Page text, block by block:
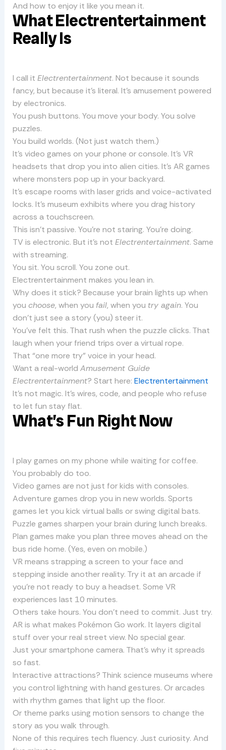
And how to enjoy it like you mean it.
What Electrentertainment
Really Is
I call it Electrentertainment. Not because it sounds
fancy, but because it’s literal. It’s amusement powered
by electronics.
You push buttons. You move your body. You solve
puzzles.
You build worlds. (Not just watch them.)
It’s video games on your phone or console. It’s VR
headsets that drop you into alien cities. It’s AR games
where monsters pop up in your backyard.
It’s escape rooms with laser grids and voice-activated
locks. It’s museum exhibits where you drag history
across a touchscreen.
This isn’t passive. You’re not staring. You’re doing.
TV is electronic. But it’s not Electrentertainment. Same
with streaming.
You sit. You scroll. You zone out.
Electrentertainment makes you lean in.
Why does it stick? Because your brain lights up when
you choose, when you fail, when you try again. You
don’t just see a story (you) steer it.
You’ve felt this. That rush when the puzzle clicks. That
laugh when your friend trips over a virtual rope.
That “one more try” voice in your head.
Want a real-world Amusement Guide
Electrentertainment? Start here: Electrentertainment
It’s not magic. It’s wires, code, and people who refuse
to let fun stay flat.
What’s Fun Right Now
I play games on my phone while waiting for coffee.
You probably do too.
Video games are not just for kids with consoles.
Adventure games drop you in new worlds. Sports
games let you kick virtual balls or swing digital bats.
Puzzle games sharpen your brain during lunch breaks.
Plan games make you plan three moves ahead on the
bus ride home. (Yes, even on mobile.)
VR means strapping a screen to your face and
stepping inside another reality. Try it at an arcade if
you’re not ready to buy a headset. Some VR
experiences last 10 minutes.
Others take hours. You don’t need to commit. Just try.
AR is what makes Pokémon Go work. It layers digital
stuff over your real street view. No special gear.
Just your smartphone camera. That’s why it spreads
so fast.
Interactive attractions? Think science museums where
you control lightning with hand gestures. Or arcades
with rhythm games that light up the floor.
Or theme parks using motion sensors to change the
story as you walk through.
None of this requires tech fluency. Just curiosity. And